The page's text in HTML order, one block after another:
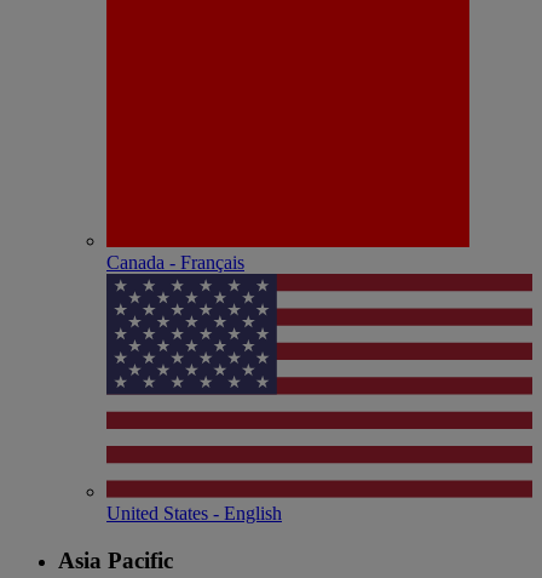
Canada - Français
United States - English
Asia Pacific